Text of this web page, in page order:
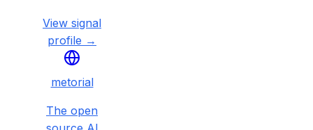
View signal
profile →
metorial
The open